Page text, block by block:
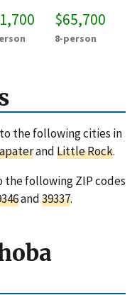
$65,700
8-person
the following cities in
andLittle Rock.
the following ZIP codes
and39337.